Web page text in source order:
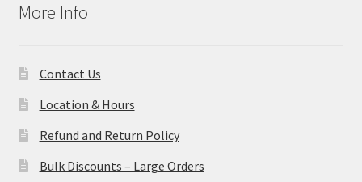
More Info
Contact Us
Location & Hours
Refund and Return Policy
Bulk Discounts – Large Orders